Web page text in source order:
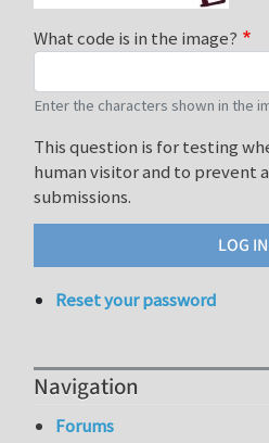
What code is in the image?
Enter the characters shown in the
This question is for testing
human visitor and to prevent
submissions.
Reset your password
Navigation
Forums